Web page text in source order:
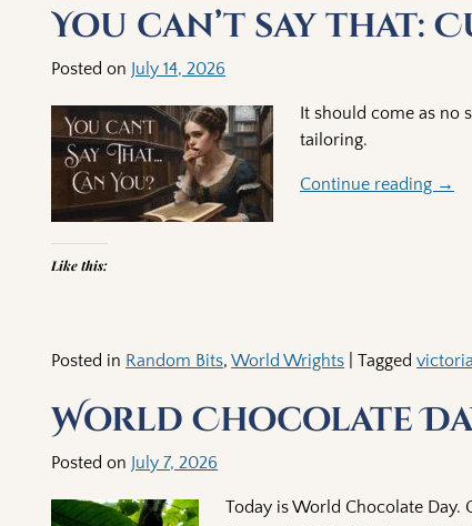
You can’t say that:
Posted on July 14, 2026
It should come as no
tailoring.
Continue reading →
Like this:
Posted in Random Bits,World Wrights |Tagged
World Chocolate
Posted on July 7, 2026
Today is World Chocolate